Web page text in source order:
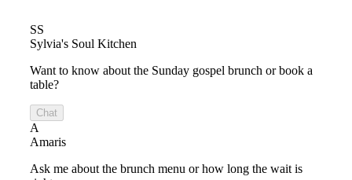
SS
Sylvia's Soul Kitchen
Want to know about the Sunday gospel brunch or book a
table?
Chat
A
Amaris
Ask me about the brunch menu or how long the wait is